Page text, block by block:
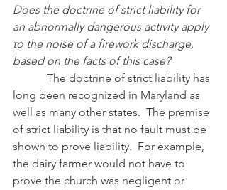
Does the doctrine of strict liability for
an abnormally dangerous activity apply
to the noise of a firework discharge,
based on the facts of this case?
long been recognized in Maryland as
well as many other states.  The premise
of strict liability is that no fault must be
shown to prove liability.  For example,
the dairy farmer would not have to
prove the church was negligent or